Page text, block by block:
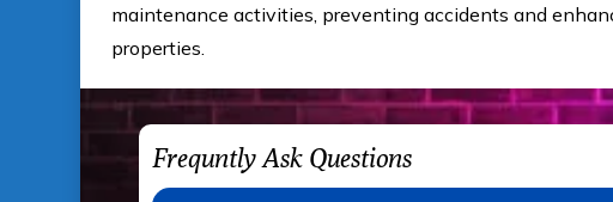
maintenance activities, preventing accidents and
properties.
Frequntly Ask Questions